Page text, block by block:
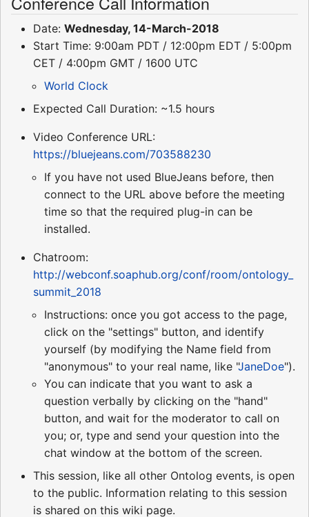
Date: Wednesday, 14-March-2018
Start Time: 9:00am PDT / 12:00pm EDT / 5:00pm
CET / 4:00pm GMT / 1600 UTC
World Clock
Expected Call Duration: ~1.5 hours
Video Conference URL:
https://bluejeans.com/703588230
If you have not used BlueJeans before, then
connect to the URL above before the meeting
time so that the required plug-in can be
installed.
Chatroom:
http://webconf.soaphub.org/conf/room/ontology_
summit_2018
Instructions: once you got access to the page,
click on the "settings" button, and identify
yourself (by modifying the Name field from
"anonymous" to your real name, like "JaneDoe").
You can indicate that you want to ask a
question verbally by clicking on the "hand"
button, and wait for the moderator to call on
you; or, type and send your question into the
chat window at the bottom of the screen.
This session, like all other Ontolog events, is open
to the public. Information relating to this session
is shared on this wiki page.